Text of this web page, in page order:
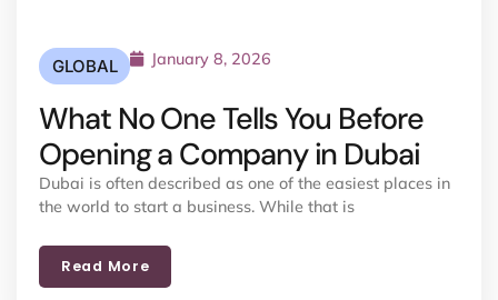
GLOBAL January 8, 2026
What No One Tells You Before
Opening a Company in Dubai
Dubai is often described as one of the easiest places in
the world to start a business. While that is
Read More